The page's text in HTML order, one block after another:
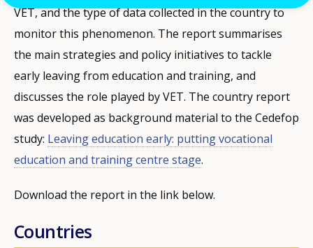
VET, and the type of data collected in the country to
monitor this phenomenon. The report summarises
the main strategies and policy initiatives to tackle
early leaving from education and training, and
discusses the role played by VET. The country report
was developed as background material to the Cedefop
study: Leaving education early: putting vocational
education and training centre stage.
Download the report in the link below.
Countries